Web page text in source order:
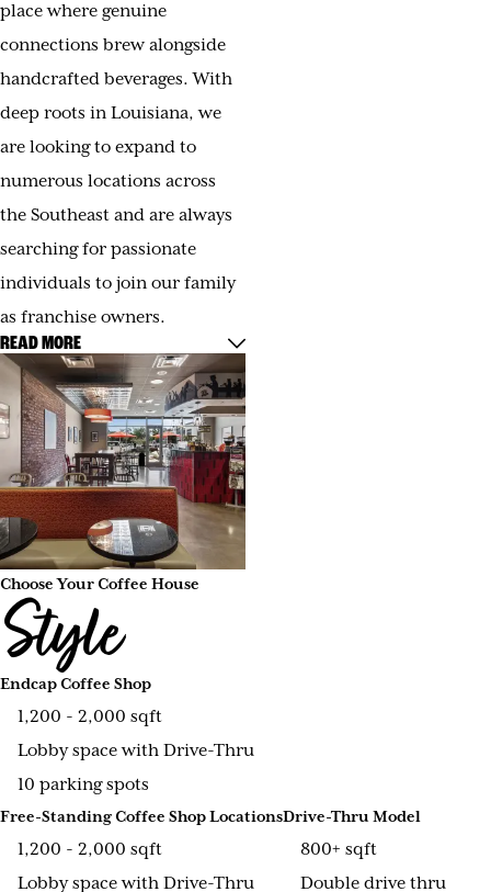
place where genuine
connections brew alongside
handcrafted beverages. With
deep roots in Louisiana, we
are looking to expand to
numerous locations across
the Southeast and are always
searching for passionate
individuals to join our family
as franchise owners.
READ MORE
Choose Your Coffee House
Style
Endcap Coffee Shop
1,200 - 2,000 sqft
Lobby space with Drive-Thru
10 parking spots
Free-Standing Coffee Shop Locations
1,200 - 2,000 sqft
Lobby space with Drive-Thru
Drive-Thru Model
800+ sqft
Double drive thru